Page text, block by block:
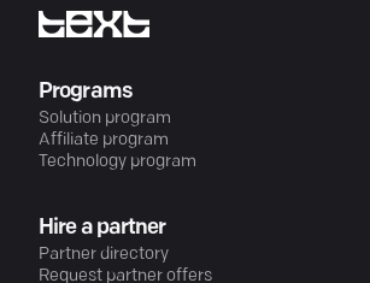
Programs
Solution program
Affiliate program
Technology program
Hire a partner
Partner directory
Request partner offers